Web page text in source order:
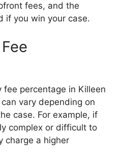
fees, and the
if you win your case.
fee percentage in Killeen
vary depending on
case. For example, if
complex or difficult to
charge a higher